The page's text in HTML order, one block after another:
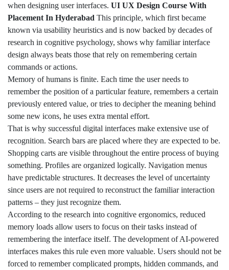
when designing user interfaces. UI UX Design Course With
Placement In Hyderabad This principle, which first became
known via usability heuristics and is now backed by decades of
research in cognitive psychology, shows why familiar interface
design always beats those that rely on remembering certain
commands or actions.
Memory of humans is finite. Each time the user needs to
remember the position of a particular feature, remembers a certain
previously entered value, or tries to decipher the meaning behind
some new icons, he uses extra mental effort.
That is why successful digital interfaces make extensive use of
recognition. Search bars are placed where they are expected to be.
Shopping carts are visible throughout the entire process of buying
something. Profiles are organized logically. Navigation menus
have predictable structures. It decreases the level of uncertainty
since users are not required to reconstruct the familiar interaction
patterns – they just recognize them.
According to the research into cognitive ergonomics, reduced
memory loads allow users to focus on their tasks instead of
remembering the interface itself. The development of AI-powered
interfaces makes this rule even more valuable. Users should not be
forced to remember complicated prompts, hidden commands, and